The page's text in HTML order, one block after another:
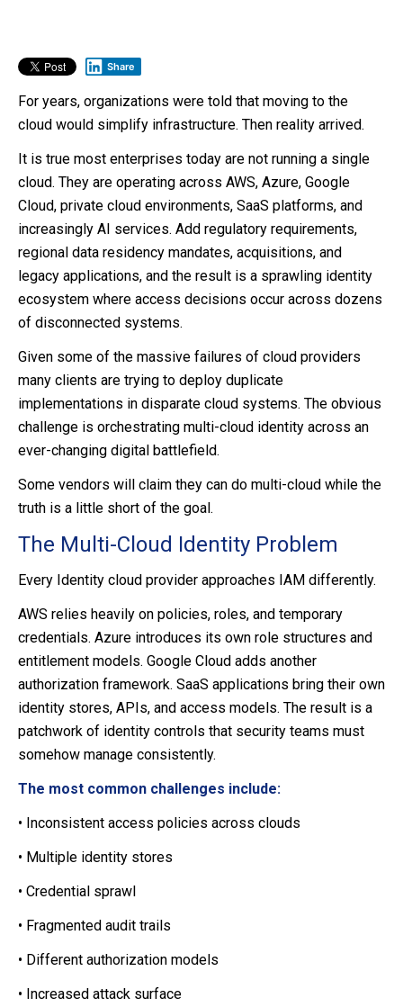
Share
For years, organizations were told that moving to the
cloud would simplify infrastructure. Then reality arrived.
It is true most enterprises today are not running a single
cloud. They are operating across AWS, Azure, Google
Cloud, private cloud environments, SaaS platforms, and
increasingly AI services. Add regulatory requirements,
regional data residency mandates, acquisitions, and
legacy applications, and the result is a sprawling identity
ecosystem where access decisions occur across dozens
of disconnected systems.
Given some of the massive failures of cloud providers
many clients are trying to deploy duplicate
implementations in disparate cloud systems. The obvious
challenge is orchestrating multi-cloud identity across an
ever-changing digital battlefield.
Some vendors will claim they can do multi-cloud while the
truth is a little short of the goal.
The Multi-Cloud Identity Problem
Every Identity cloud provider approaches IAM differently.
AWS relies heavily on policies, roles, and temporary
credentials. Azure introduces its own role structures and
entitlement models. Google Cloud adds another
authorization framework. SaaS applications bring their own
identity stores, APIs, and access models. The result is a
patchwork of identity controls that security teams must
somehow manage consistently.
The most common challenges include:
• Inconsistent access policies across clouds
• Multiple identity stores
• Credential sprawl
• Fragmented audit trails
• Different authorization models
• Increased attack surface